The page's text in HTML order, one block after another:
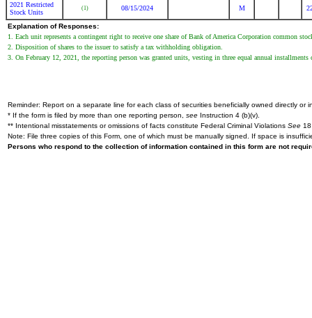
2021 Restricted
Stock Units
(1) 08/15/2024 M
Explanation of Responses:
1. Each unit represents a contingent right to receive one share of Bank of America Corporation common
2. Disposition of shares to the issuer to satisfy a tax withholding obligation.
3. On February 12, 2021, the reporting person was granted units, vesting in three equal annual
Reminder: Report on a separate line for each class of securities beneficially owned directly or
* If the form is filed by more than one reporting person, see Instruction 4 (b)(v).
** Intentional misstatements or omissions of facts constitute Federal Criminal Violations See
Note: File three copies of this Form, one of which must be manually signed. If space is
Persons who respond to the collection of information contained in this form are not